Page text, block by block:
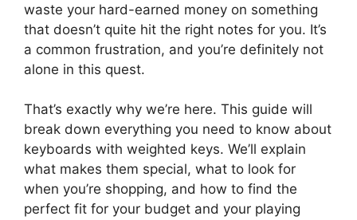
waste your hard-earned money on something
that doesn’t quite hit the right notes for you. It’s
a common frustration, and you’re definitely not
alone in this quest.
That’s exactly why we’re here. This guide will
break down everything you need to know about
keyboards with weighted keys. We’ll explain
what makes them special, what to look for
when you’re shopping, and how to find the
perfect fit for your budget and your playing